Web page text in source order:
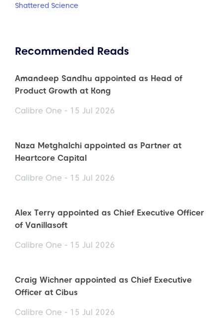
Shattered Science
Recommended Reads
Amandeep Sandhu appointed as Head of
Product Growth at Kong
Calibre One - 15 Jul 2026
Naza Metghalchi appointed as Partner at
Heartcore Capital
Calibre One - 15 Jul 2026
Alex Terry appointed as Chief Executive Officer
of Vanillasoft
Calibre One - 15 Jul 2026
Craig Wichner appointed as Chief Executive
Officer at Cibus
Calibre One - 15 Jul 2026